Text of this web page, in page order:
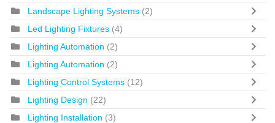
Landscape Lighting Systems (2)
Led Lighting Fixtures (4)
Lighting Automation (2)
Lighting Automation (2)
Lighting Control Systems (12)
Lighting Design (22)
Lighting Installation (3)